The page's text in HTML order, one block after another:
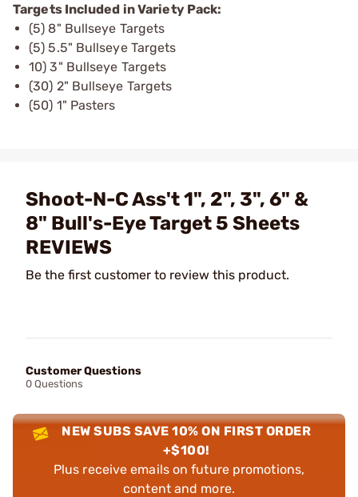
Targets Included in Variety Pack:
(5) 8" Bullseye Targets
(5) 5.5" Bullseye Targets
10) 3" Bullseye Targets
(30) 2" Bullseye Targets
(50) 1" Pasters
Shoot-N-C Ass't 1", 2", 3", 6" &
8" Bull's-Eye Target 5 Sheets
REVIEWS
Be the first customer to review this product.
Customer Questions
0 Questions
NEW SUBS SAVE 10% ON FIRST ORDER
+$100!
Plus receive emails on future promotions,
content and more.